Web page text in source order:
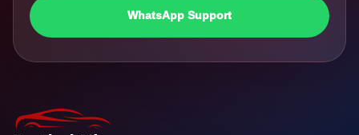
WhatsApp Support